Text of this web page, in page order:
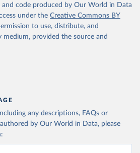
and code produced by Our World in Data
under the Creative Commons BY
to use, distribute, and
medium, provided the source and
any descriptions, FAQs or
by Our World in Data, please